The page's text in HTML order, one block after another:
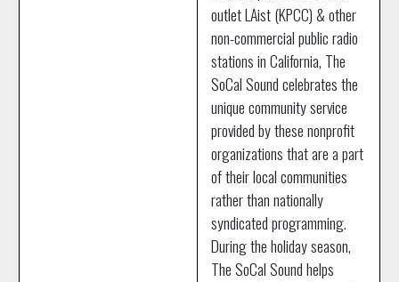
outlet LAist (KPCC) & other
non-commercial public radio
stations in California, The
SoCal Sound celebrates the
unique community service
provided by these nonprofit
organizations that are a part
of their local communities
rather than nationally
syndicated programming.
During the holiday season,
The SoCal Sound helps